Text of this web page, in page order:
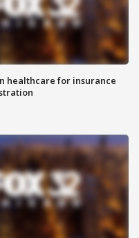
healthcare for insurance